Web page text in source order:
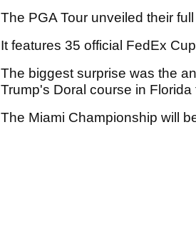
The PGA Tour unveiled their
It features 35 official FedEx
The biggest surprise was the
Trump's Doral course in
The Miami Championship will